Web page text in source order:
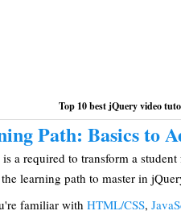
Top 10 best jQuery video
Path: Basics to
is a required to transform a
learning path to master in
familiar with HTML/CSS,